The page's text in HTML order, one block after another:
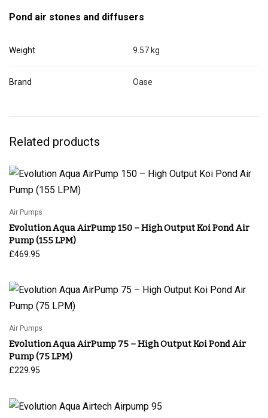
Pond air stones and diffusers
Weight 9.57 kg
Brand Oase
Related products
Air Pumps
Evolution Aqua AirPump 150 – High Output Koi Pond Air
Pump (155 LPM)
£469.95
Air Pumps
Evolution Aqua AirPump 75 – High Output Koi Pond Air
Pump (75 LPM)
£229.95